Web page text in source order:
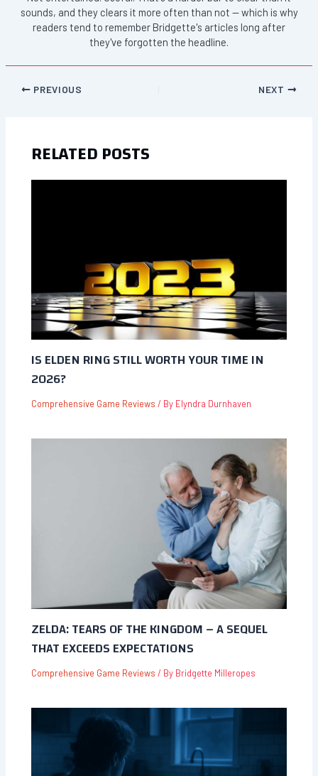
sounds, and they clears it more often than not — which is why
readers tend to remember Bridgette's articles long after
they've forgotten the headline.
PREVIOUS NEXT
RELATED POSTS
IS ELDEN RING STILL WORTH YOUR TIME IN
2026?
Comprehensive Game Reviews / By Elyndra Durnhaven
ZELDA: TEARS OF THE KINGDOM – A SEQUEL
THAT EXCEEDS EXPECTATIONS
Comprehensive Game Reviews / By Bridgette Milleropes